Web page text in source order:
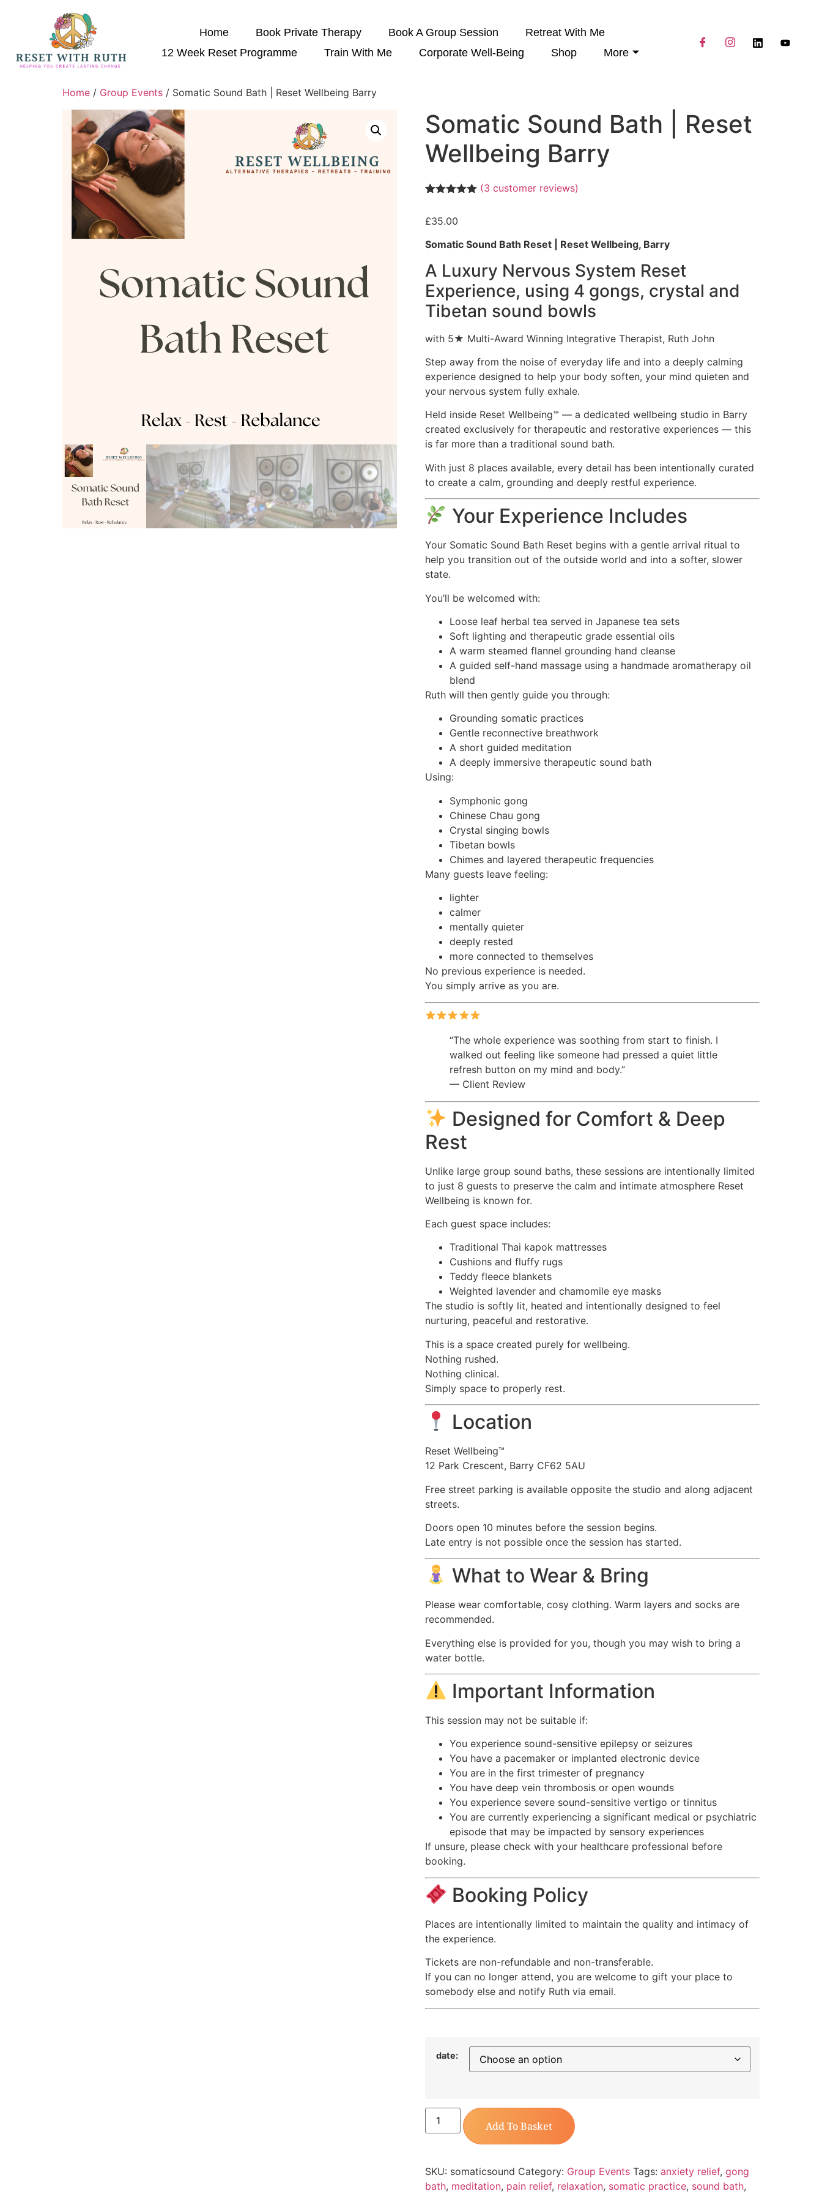
Home Book Private Therapy Book A Group Session
Retreat With Me
12 Week Reset Programme
Train With Me Corporate Well-Being Shop More
Home / Group Events / Somatic Sound Bath | Reset Wellbeing Barry
Somatic Sound Bath | Reset
Wellbeing Barry
based on
ratings
(3 customer reviews)
£35.00
Somatic Sound Bath Reset | Reset Wellbeing, Barry
A Luxury Nervous System Reset
Experience, using 4 gongs, crystal and
Tibetan sound bowls
with 5★ Multi-Award Winning Integrative Therapist, Ruth John
Step away from the noise of everyday life and into a deeply calming
experience designed to help your body soften, your mind quieten and
your nervous system fully exhale.
Held inside Reset Wellbeing™ — a dedicated wellbeing studio in Barry
created exclusively for therapeutic and restorative experiences — this
is far more than a traditional sound bath.
With just 8 places available, every detail has been intentionally curated
to create a calm, grounding and deeply restful experience.
Your Experience Includes
Your Somatic Sound Bath Reset begins with a gentle arrival ritual to
help you transition out of the outside world and into a softer, slower
state.
You’ll be welcomed with:
Loose leaf herbal tea served in Japanese tea sets
Soft lighting and therapeutic grade essential oils
A warm steamed flannel grounding hand cleanse
A guided self-hand massage using a handmade aromatherapy oil
blend
Ruth will then gently guide you through:
Grounding somatic practices
Gentle reconnective breathwork
A short guided meditation
A deeply immersive therapeutic sound bath
Using:
Symphonic gong
Chinese Chau gong
Crystal singing bowls
Tibetan bowls
Chimes and layered therapeutic frequencies
Many guests leave feeling:
lighter
calmer
mentally quieter
deeply rested
more connected to themselves
No previous experience is needed.
You simply arrive as you are.
“The whole experience was soothing from start to finish. I
walked out feeling like someone had pressed a quiet little
refresh button on my mind and body.”
— Client Review
Designed for Comfort & Deep
Rest
Unlike large group sound baths, these sessions are intentionally limited
to just 8 guests to preserve the calm and intimate atmosphere Reset
Wellbeing is known for.
Each guest space includes:
Traditional Thai kapok mattresses
Cushions and fluffy rugs
Teddy fleece blankets
Weighted lavender and chamomile eye masks
The studio is softly lit, heated and intentionally designed to feel
nurturing, peaceful and restorative.
This is a space created purely for wellbeing.
Nothing rushed.
Nothing clinical.
Simply space to properly rest.
Location
Reset Wellbeing™
12 Park Crescent, Barry CF62 5AU
Free street parking is available opposite the studio and along adjacent
streets.
Doors open 10 minutes before the session begins.
Late entry is not possible once the session has started.
What to Wear & Bring
Please wear comfortable, cosy clothing. Warm layers and socks are
recommended.
Everything else is provided for you, though you may wish to bring a
water bottle.
Important Information
This session may not be suitable if:
You experience sound-sensitive epilepsy or seizures
You have a pacemaker or implanted electronic device
You are in the first trimester of pregnancy
You have deep vein thrombosis or open wounds
You experience severe sound-sensitive vertigo or tinnitus
You are currently experiencing a significant medical or psychiatric
episode that may be impacted by sensory experiences
If unsure, please check with your healthcare professional before
booking.
Booking Policy
Places are intentionally limited to maintain the quality and intimacy of
the experience.
Tickets are non-refundable and non-transferable.
If you can no longer attend, you are welcome to gift your place to
somebody else and notify Ruth via email.
date:
Add To Basket
SKU: somaticsound Category: Group Events Tags: anxiety relief, gong
bath, meditation, pain relief, relaxation, somatic practice, sound bath,